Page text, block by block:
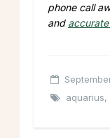
phone call
and
aquarius,